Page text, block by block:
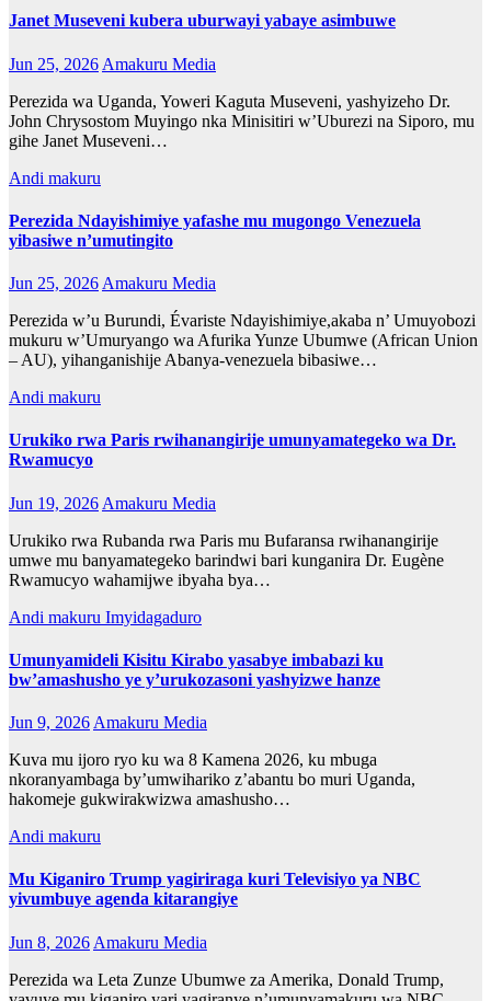
Janet Museveni kubera uburwayi yabaye asimbuwe
Jun 25, 2026 Amakuru Media
Perezida wa Uganda, Yoweri Kaguta Museveni, yashyizeho Dr.
John Chrysostom Muyingo nka Minisitiri w’Uburezi na Siporo, mu
gihe Janet Museveni…
Andi makuru
Perezida Ndayishimiye yafashe mu mugongo Venezuela
yibasiwe n’umutingito
Jun 25, 2026 Amakuru Media
Perezida w’u Burundi, Évariste Ndayishimiye,akaba n’ Umuyobozi
mukuru w’Umuryango wa Afurika Yunze Ubumwe (African Union
– AU), yihanganishije Abanya-venezuela bibasiwe…
Andi makuru
Urukiko rwa Paris rwihanangirije umunyamategeko wa Dr.
Rwamucyo
Jun 19, 2026 Amakuru Media
Urukiko rwa Rubanda rwa Paris mu Bufaransa rwihanangirije
umwe mu banyamategeko barindwi bari kunganira Dr. Eugène
Rwamucyo wahamijwe ibyaha bya…
Andi makuru Imyidagaduro
Umunyamideli Kisitu Kirabo yasabye imbabazi ku
bw’amashusho ye y’urukozasoni yashyizwe hanze
Jun 9, 2026 Amakuru Media
Kuva mu ijoro ryo ku wa 8 Kamena 2026, ku mbuga
nkoranyambaga by’umwihariko z’abantu bo muri Uganda,
hakomeje gukwirakwizwa amashusho…
Andi makuru
Mu Kiganiro Trump yagiriraga kuri Televisiyo ya NBC
yivumbuye agenda kitarangiye
Jun 8, 2026 Amakuru Media
Perezida wa Leta Zunze Ubumwe za Amerika, Donald Trump,